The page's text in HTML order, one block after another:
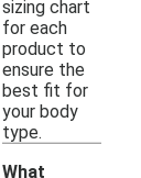
sizing chart
for each
product to
ensure the
best fit for
your body
type.
What